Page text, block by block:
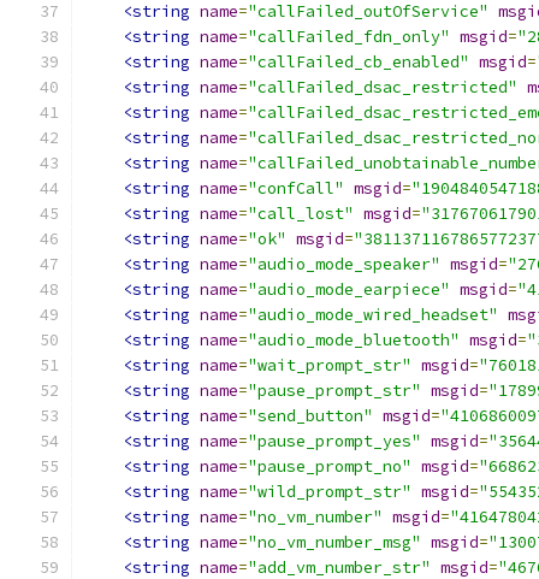
<string name="callFailed_outOfService"
<string name="callFailed_fdn_only" msgid=
<string name="callFailed_cb_enabled" msgid=
<string name="callFailed_dsac_restricted"
<string name=
<string name=
<string name=
<string name="confCall" msgid=
<string name="call_lost" msgid=
<string name="ok" msgid=
<string name="audio_mode_speaker" msgid=
<string name="audio_mode_earpiece" msgid=
<string name="audio_mode_wired_headset"
<string name="audio_mode_bluetooth" msgid=
<string name="wait_prompt_str" msgid=
<string name="pause_prompt_str" msgid=
<string name="send_button" msgid=
<string name="pause_prompt_yes" msgid=
<string name="pause_prompt_no" msgid=
<string name="wild_prompt_str" msgid=
<string name="no_vm_number" msgid=
<string name="no_vm_number_msg" msgid=
<string name="add_vm_number_str" msgid=